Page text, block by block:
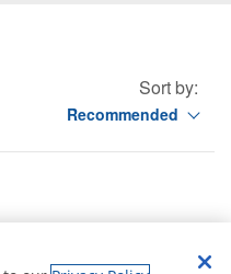
Sort by:
Recommended